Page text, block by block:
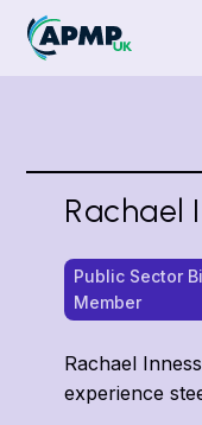
Rachael
Public Sector
Member
Rachael
experience